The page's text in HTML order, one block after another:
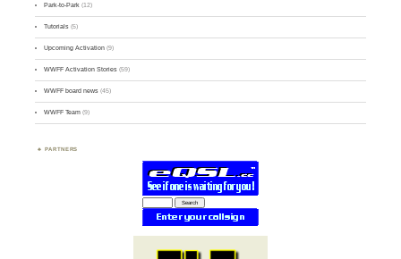
Park-to-Park (12)
Tutorials (5)
Upcoming Activation (9)
WWFF Activation Stories (59)
WWFF board news (45)
WWFF Team (9)
PARTNERS